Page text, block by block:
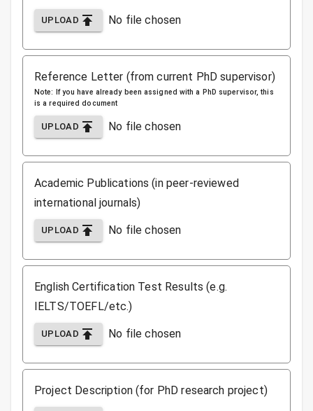
UPLOAD No file chosen
Reference Letter (from current PhD supervisor)
Note: If you have already been assigned with a PhD supervisor, this
is a required document
UPLOAD No file chosen
Academic Publications (in peer-reviewed
international journals)
UPLOAD No file chosen
English Certification Test Results (e.g.
IELTS/TOEFL/etc.)
UPLOAD No file chosen
Project Description (for PhD research project)